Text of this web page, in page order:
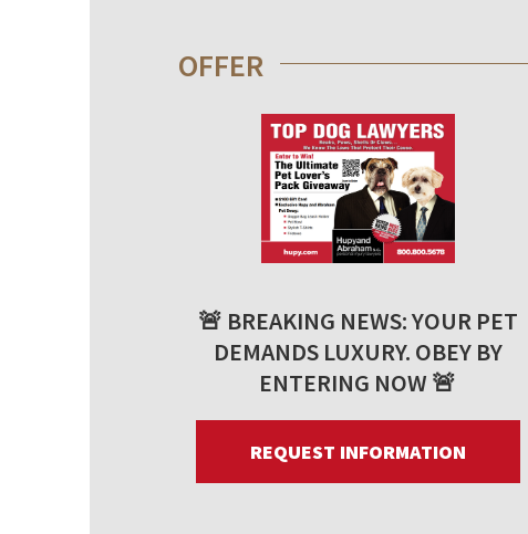
OFFER
🚨 BREAKING NEWS: YOUR PET
DEMANDS LUXURY. OBEY BY
ENTERING NOW 🚨
REQUEST INFORMATION